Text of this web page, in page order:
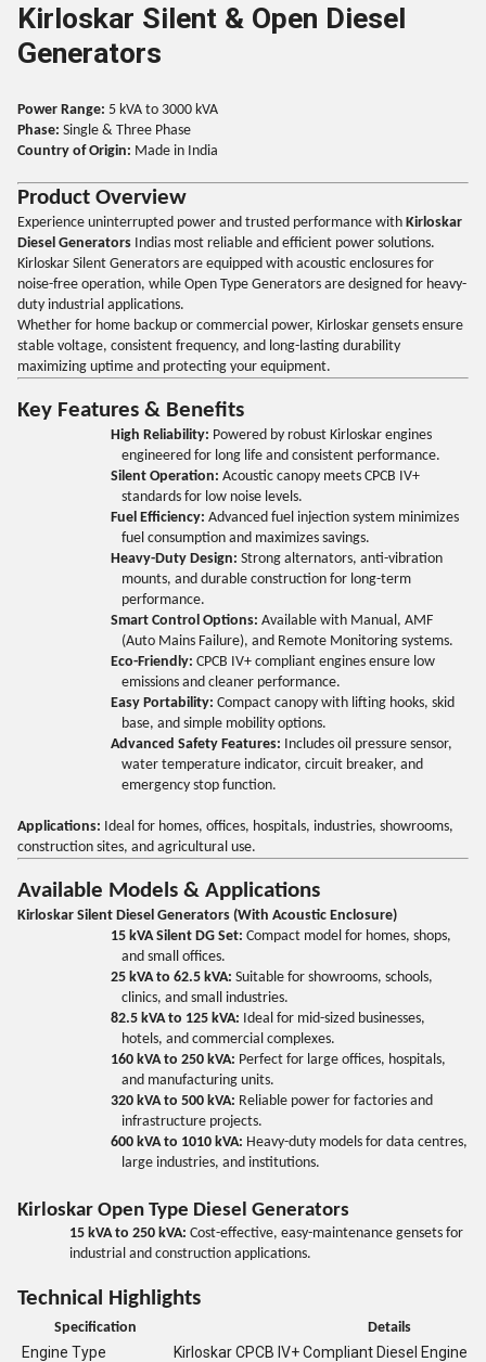
Kirloskar Silent & Open Diesel
Generators
Power Range: 5 kVA to 3000 kVA
Phase: Single & Three Phase
Country of Origin: Made in India
Product Overview
Experience uninterrupted power and trusted performance with Kirloskar
Diesel Generators Indias most reliable and efficient power solutions.
Kirloskar Silent Generators are equipped with acoustic enclosures for
noise-free operation, while Open Type Generators are designed for heavy-
duty industrial applications.
Whether for home backup or commercial power, Kirloskar gensets ensure
stable voltage, consistent frequency, and long-lasting durability
maximizing uptime and protecting your equipment.
Key Features & Benefits
High Reliability: Powered by robust Kirloskar engines
engineered for long life and consistent performance.
Silent Operation: Acoustic canopy meets CPCB IV+
standards for low noise levels.
Fuel Efficiency: Advanced fuel injection system minimizes
fuel consumption and maximizes savings.
Heavy-Duty Design: Strong alternators, anti-vibration
mounts, and durable construction for long-term
performance.
Smart Control Options: Available with Manual, AMF
(Auto Mains Failure), and Remote Monitoring systems.
Eco-Friendly: CPCB IV+ compliant engines ensure low
emissions and cleaner performance.
Easy Portability: Compact canopy with lifting hooks, skid
base, and simple mobility options.
Advanced Safety Features: Includes oil pressure sensor,
water temperature indicator, circuit breaker, and
emergency stop function.
Applications: Ideal for homes, offices, hospitals, industries, showrooms,
construction sites, and agricultural use.
Available Models & Applications
Kirloskar Silent Diesel Generators (With Acoustic Enclosure)
15 kVA Silent DG Set: Compact model for homes, shops,
and small offices.
25 kVA to 62.5 kVA: Suitable for showrooms, schools,
clinics, and small industries.
82.5 kVA to 125 kVA: Ideal for mid-sized businesses,
hotels, and commercial complexes.
160 kVA to 250 kVA: Perfect for large offices, hospitals,
and manufacturing units.
320 kVA to 500 kVA: Reliable power for factories and
infrastructure projects.
600 kVA to 1010 kVA: Heavy-duty models for data centres,
large industries, and institutions.
Kirloskar Open Type Diesel Generators
15 kVA to 250 kVA: Cost-effective, easy-maintenance gensets for
industrial and construction applications.
Technical Highlights
Specification Details
Engine Type
Kirloskar CPCB IV+ Compliant Diesel Engine